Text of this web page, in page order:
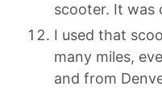
scooter. It was
I used that
many miles,
and from